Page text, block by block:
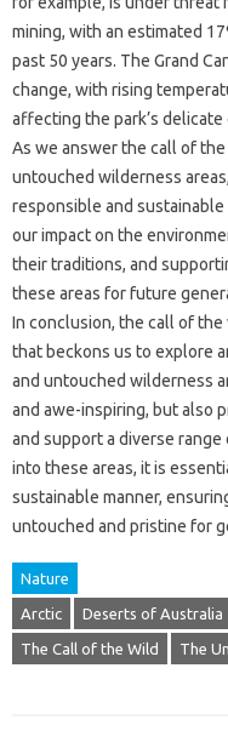
mining, with an estimated
past 50 years. The Grand
change, with rising
affecting the park’s delicate
As we answer the call of
untouched wilderness
responsible and
our impact on the
their traditions, and
these areas for future
In conclusion, the call of
that beckons us to explore
and untouched wilderness
and awe-inspiring, but also
and support a diverse
into these areas, it is
sustainable manner,
untouched and pristine for
Nature
Arctic Deserts of Australia
The Call of the Wild The